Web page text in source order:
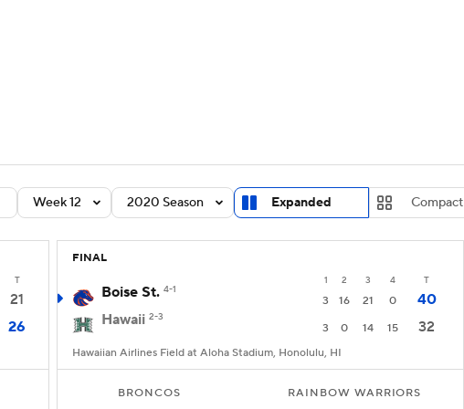
StubHub
Week 12 2020 Season Expanded Compact
T
21
26
FINAL
1 2 3 4 T
Boise St. 4-1
3 16 21 0
40
Hawaii 2-3
3 0 14 15 32
Hawaiian Airlines Field at Aloha Stadium, Honolulu, HI
BRONCOS RAINBOW WARRIORS